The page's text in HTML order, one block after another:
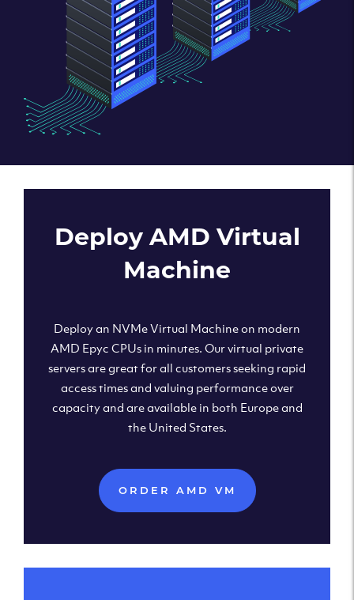
Deploy AMD Virtual
Machine
Deploy an NVMe Virtual Machine on modern
AMD Epyc CPUs in minutes. Our virtual private
servers are great for all customers seeking rapid
access times and valuing performance over
capacity and are available in both Europe and
the United States.
ORDER AMD VM